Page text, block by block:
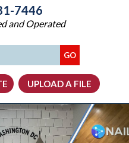
7446
and Operated